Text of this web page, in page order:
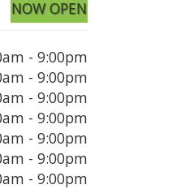
NOW OPEN
- 9:00pm
- 9:00pm
- 9:00pm
- 9:00pm
- 9:00pm
- 9:00pm
- 9:00pm